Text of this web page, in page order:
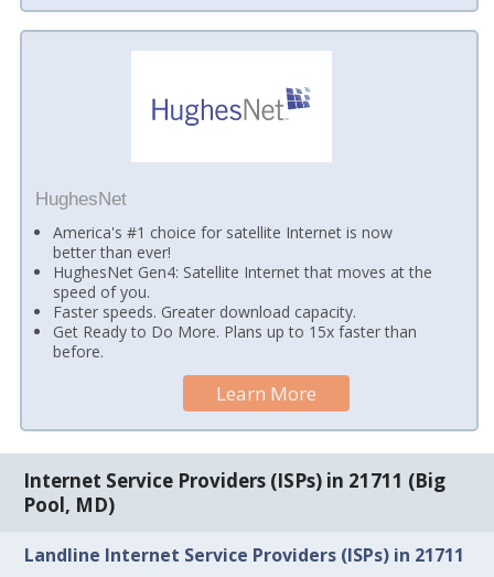
HughesNet
America's #1 choice for satellite Internet is now
better than ever!
HughesNet Gen4: Satellite Internet that moves at the
speed of you.
Faster speeds. Greater download capacity.
Get Ready to Do More. Plans up to 15x faster than
before.
Learn More
Internet Service Providers (ISPs) in 21711 (Big
Pool, MD)
Landline Internet Service Providers (ISPs) in 21711